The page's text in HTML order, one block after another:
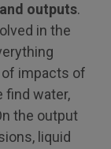
outputs.
in the
impacts of
find water,
the output
liquid